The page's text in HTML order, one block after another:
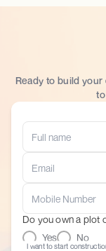
Ready to build
Do you own a plot
Yes
No
I want to start